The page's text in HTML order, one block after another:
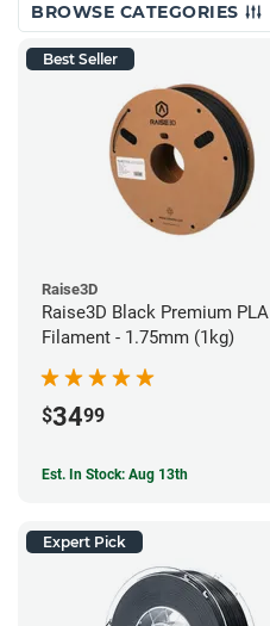
BROWSE CATEGORIES
Best Seller
Raise3D
Raise3D Black Premium PLA
Filament - 1.75mm (1kg)
$3499
Est. In Stock: Aug 13th
Expert Pick